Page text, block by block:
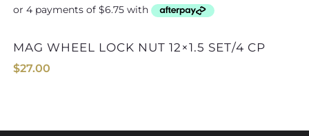
MAG WHEEL LOCK NUT 12×1.5 SET/4 CP
$27.00